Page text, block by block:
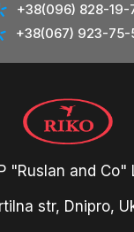
+38(096) 828-19-
+38(067) 923-75-
"Ruslan and Co"
str, Dnipro,